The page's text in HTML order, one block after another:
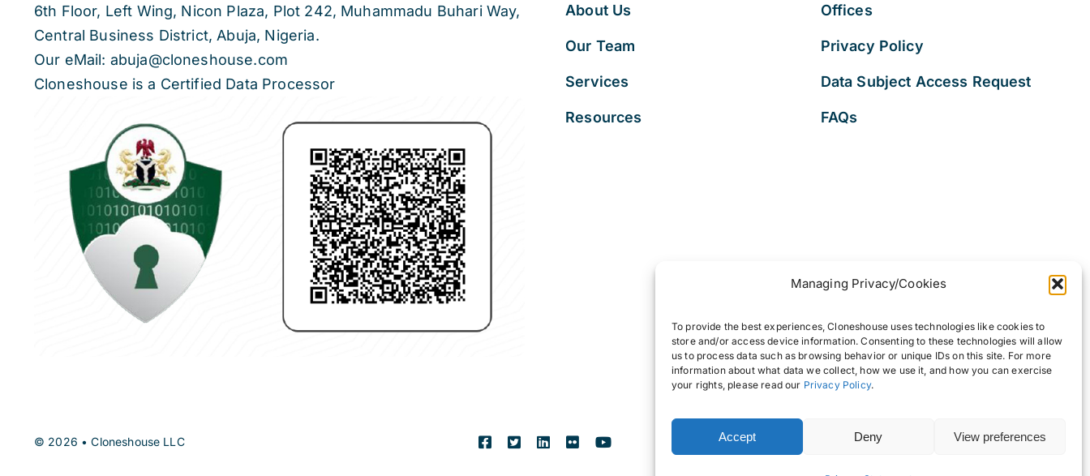
Managing Privacy/Cookies
To provide the best experiences, Cloneshouse uses technologies like cookies to
store and/or access device information. Consenting to these technologies will allow
us to process data such as browsing behavior or unique IDs on this site. For more
information about what data we collect, how we use it, and how you can exercise
your rights, please read our Privacy Policy.
Accept Deny View preferences
6th Floor, Left Wing, Nicon Plaza, Plot 242, Muhammadu Buhari Way,
Central Business District, Abuja, Nigeria.
Our eMail: abuja@cloneshouse.com
Cloneshouse is a Certified Data Processor
About Us
Our Team
Services
Resources
Offices
Privacy Policy
Data Subject Access Request
FAQs
© 2026 • Cloneshouse LLC Back to top